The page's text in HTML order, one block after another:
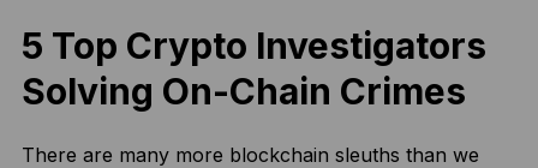
5 Top Crypto Investigators
Solving On-Chain Crimes
There are many more blockchain sleuths than we